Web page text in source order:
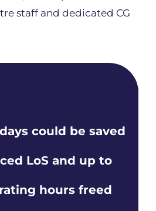
staff and dedicated CG
could be saved
LoS and up to
hours freed